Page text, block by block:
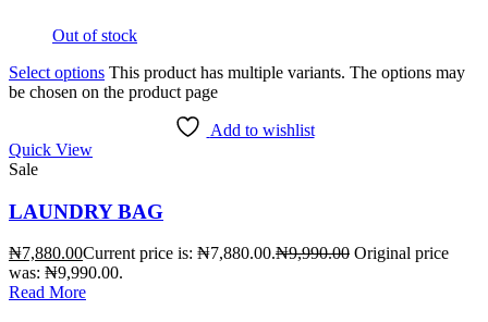
Out of stock
Select options This product has multiple variants. The options may
be chosen on the product page
Add to wishlist
Quick View
Sale
LAUNDRY BAG
₦7,880.00Current price is: ₦7,880.00.₦9,990.00 Original price
was: ₦9,990.00.
Read More